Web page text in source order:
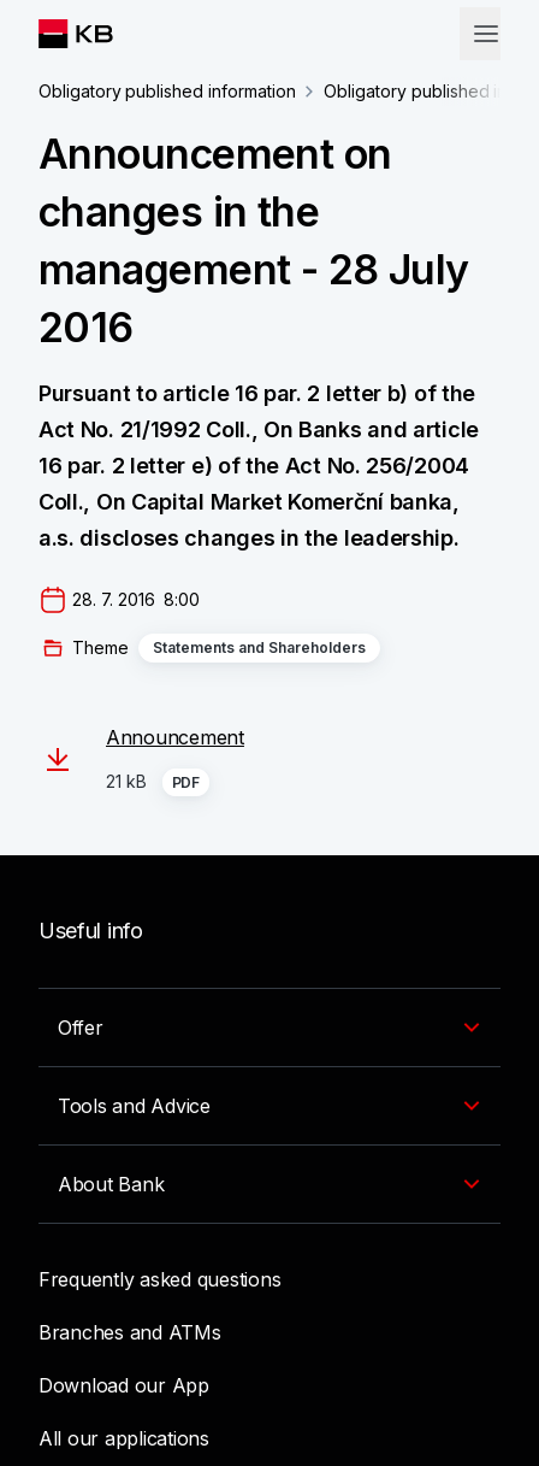
Obligatory published information Obligatory published
Announcement on
changes in the
management - 28 July
2016
Pursuant to article 16 par. 2 letter b) of the
Act No. 21/1992 Coll., On Banks and article
16 par. 2 letter e) of the Act No. 256/2004
Coll., On Capital Market Komerční banka,
a.s. discloses changes in the leadership.
28. 7. 2016  8:00
Theme Statements and Shareholders
Announcement
21 kB PDF
Useful info
Offer
Tools and Advice
About Bank
Frequently asked questions
Branches and ATMs
Download our App
All our applications